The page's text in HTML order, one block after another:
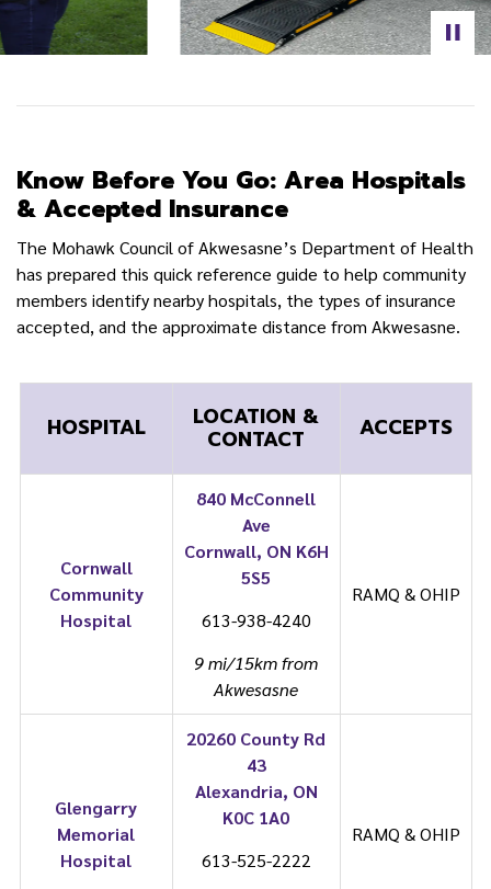
Know Before You Go: Area Hospitals
& Accepted Insurance
The Mohawk Council of Akwesasne’s Department of Health
has prepared this quick reference guide to help community
members identify nearby hospitals, the types of insurance
accepted, and the approximate distance from Akwesasne.
HOSPITAL LOCATION &
CONTACT ACCEPTS
Cornwall
Community
Hospital
840 McConnell
Ave
Cornwall, ON K6H
5S5
613-938-4240
9 mi/15km from
Akwesasne
RAMQ & OHIP
Glengarry
Memorial
Hospital
20260 County Rd
43
Alexandria, ON
K0C 1A0
613-525-2222
RAMQ & OHIP